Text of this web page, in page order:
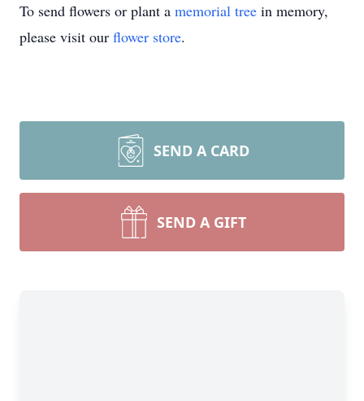
To send flowers or plant a memorial tree in memory,
please visit our flower store.
SEND A CARD
SEND A GIFT